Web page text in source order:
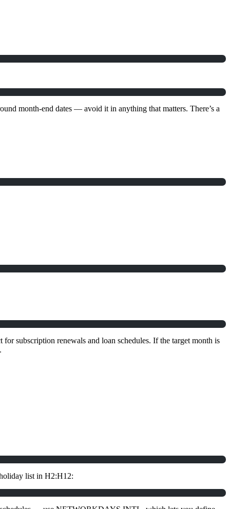
month-end dates — avoid it in anything that matters. There’s a
for subscription renewals and loan schedules. If the target month is
.
list in H2:H12: